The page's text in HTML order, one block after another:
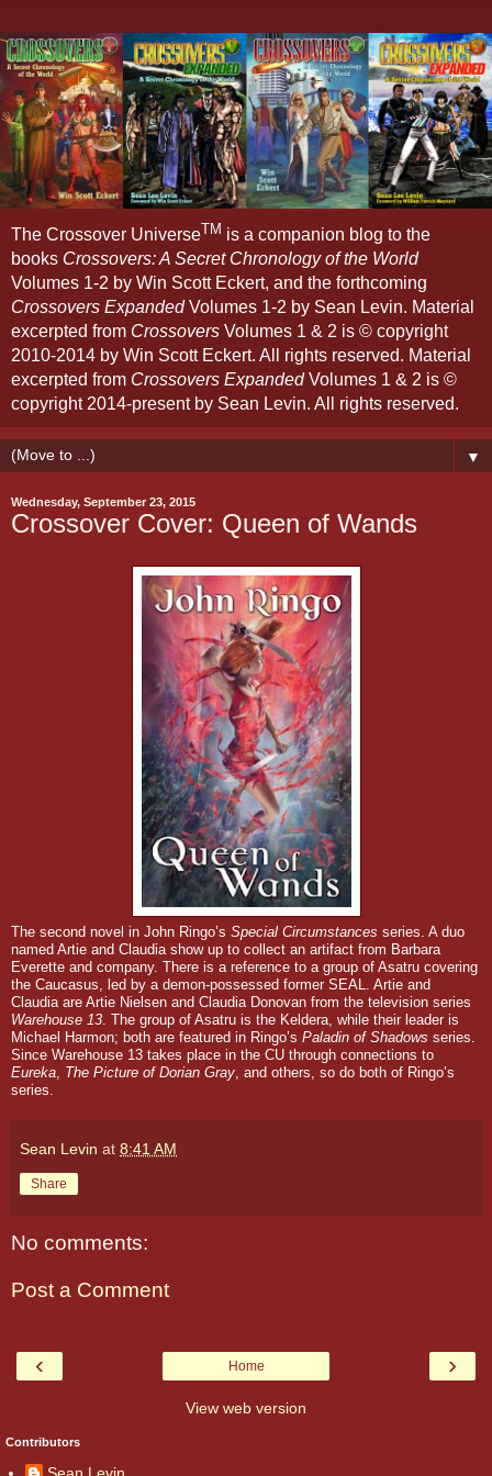
The Crossover UniverseTM is a companion blog to the
books Crossovers: A Secret Chronology of the World
Volumes 1-2 by Win Scott Eckert, and the forthcoming
Crossovers ExpandedVolumes 1-2 by Sean Levin. Material
excerpted from Crossovers Volumes 1 & 2 is © copyright
2010-2014 by Win Scott Eckert. All rights reserved. Material
excerpted from Crossovers ExpandedVolumes 1 & 2 is ©
copyright 2014-present by Sean Levin. All rights reserved.
▼
Wednesday, September 23, 2015
Crossover Cover: Queen of Wands
The second novel in John Ringo’s Special Circumstances series. A duo
named Artie and Claudia show up to collect an artifact from Barbara
Everette and company. There is a reference to a group of Asatru covering
the Caucasus, led by a demon-possessed former SEAL. Artie and
Claudia are Artie Nielsen and Claudia Donovan from the television series
Warehouse 13 The group of Asatru is the Keldera, while their leader is
Michael Harmon; both are featured in Ringo’s Paladin of Shadows series.
Since Warehouse 13 takes place in the CU through connections to
Eureka The Picture of Dorian Gray , and others, so do both of Ringo’s
series.
Sean Levin at 8:41 AM
Share
No comments:
Post a Comment
‹ ›
Home
View web version
Contributors